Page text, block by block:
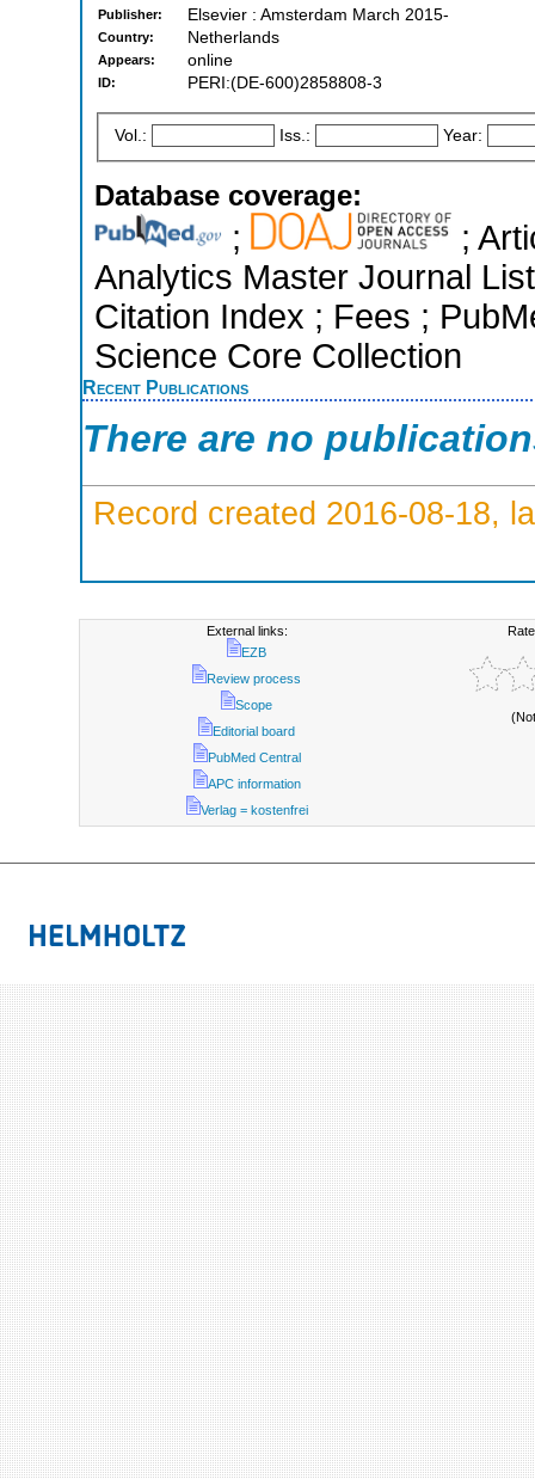
Publisher: Elsevier : Amsterdam March 2015-
Country: Netherlands
Appears: online
ID: PERI:(DE-600)2858808-3
Vol.: Iss.: Year:
Database coverage:
;
;
Analytics Master Journal
Citation Index ; Fees ;
Science Core Collection
Recent Publications
There are no
Record created 2016-08-18,
External links:
EZB
Review process
Scope
Editorial board
PubMed Central
APC information
Verlag = kostenfrei